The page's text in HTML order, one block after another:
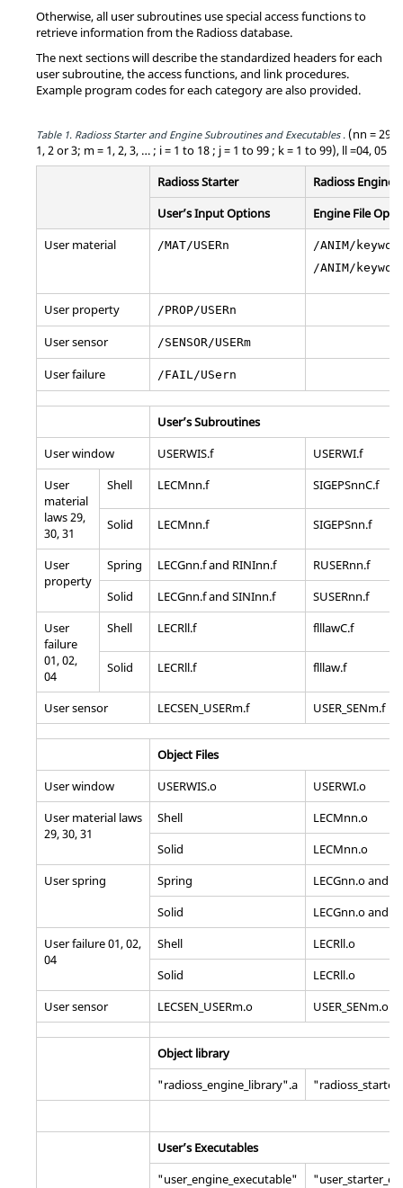
Otherwise, all user subroutines use special access functions to
retrieve information from the Radiossdatabase.
The next sections will describe the standardized headers for each
user subroutine, the access functions, and link procedures.
Example program codes for each category are also provided.
Table 1. RadiossStarter and Engine Subroutines and Executables . (nn = 29,
1, 2 or 3; m = 1, 2, 3, … ; i = 1 to 18 ; j = 1 to 99 ; k = 1 to 99), ll =04, 05
RadiossStarter Radioss Engine
User’s Input Options
Engine File
User material
/MAT/USERn
/ANIM/
/ANIM/
User property /PROP/USERn
User sensor /SENSOR/USERm
User failure /FAIL/USern
User’s Subroutines
User window
USERWIS.f
USERWI.f
User
material
laws 29,
30, 31
Shell LECMnn.f SIGEPSnnC.f
Solid LECMnn.f SIGEPSnn.f
User
property
Spring LECGnn.f and RINInn.f
RUSERnn.f
Solid
LECGnn.f and SINInn.f
SUSERnn.f
User
failure
01, 02,
04
Shell LECRll.f flllawC.f
Solid LECRll.f flllaw.f
User sensor LECSEN_USERm.f USER_SENm.f
Object Files
User window
USERWIS.o
USERWI.o
User material laws
29, 30, 31
Shell
LECMnn.o
Solid
LECMnn.o
User spring
Spring
LECGnn.o and
Solid
LECGnn.o and
User failure 01, 02,
04
Shell
LECRll.o
Solid
LECRll.o
User sensor
LECSEN_USERm.o USER_SENm.o
Object library
"radioss_engine_library".a
User’s Executables
"user_engine_executable"